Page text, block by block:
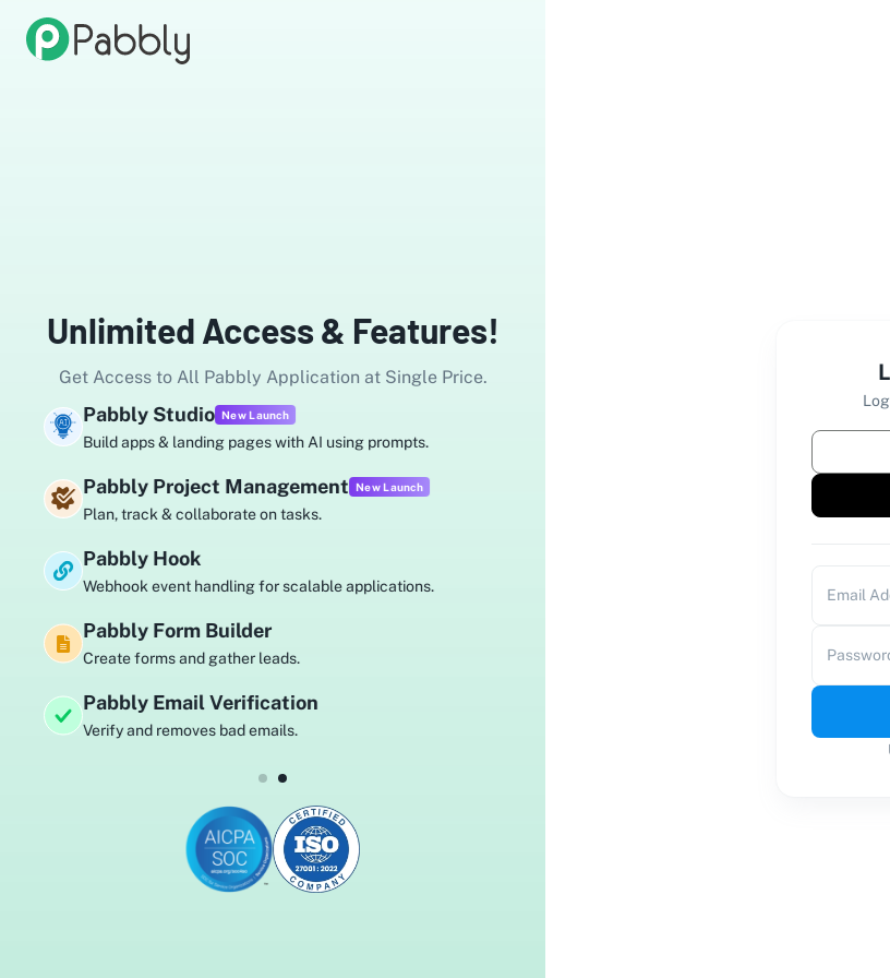
Unlimited Access & Features!
Get Access to All Pabbly Application at Single Price.
Pabbly Studio New Launch
Build apps & landing pages with AI using prompts.
Pabbly Project Management New Launch
Plan, track & collaborate on tasks.
Pabbly Hook
Webhook event handling for scalable applications.
Pabbly Form Builder
Create forms and gather leads.
Pabbly Email Verification
Verify and removes bad emails.
Email